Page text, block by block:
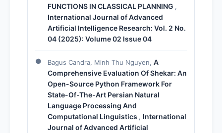
FUNCTIONS IN CLASSICAL PLANNING ,
International Journal of Advanced
Artificial Intelligence Research: Vol. 2 No.
04 (2025): Volume 02 Issue 04
Bagus Candra, Minh Thu Nguyen, A
Comprehensive Evaluation Of Shekar: An
Open-Source Python Framework For
State-Of-The-Art Persian Natural
Language Processing And
Computational Linguistics , International
Journal of Advanced Artificial